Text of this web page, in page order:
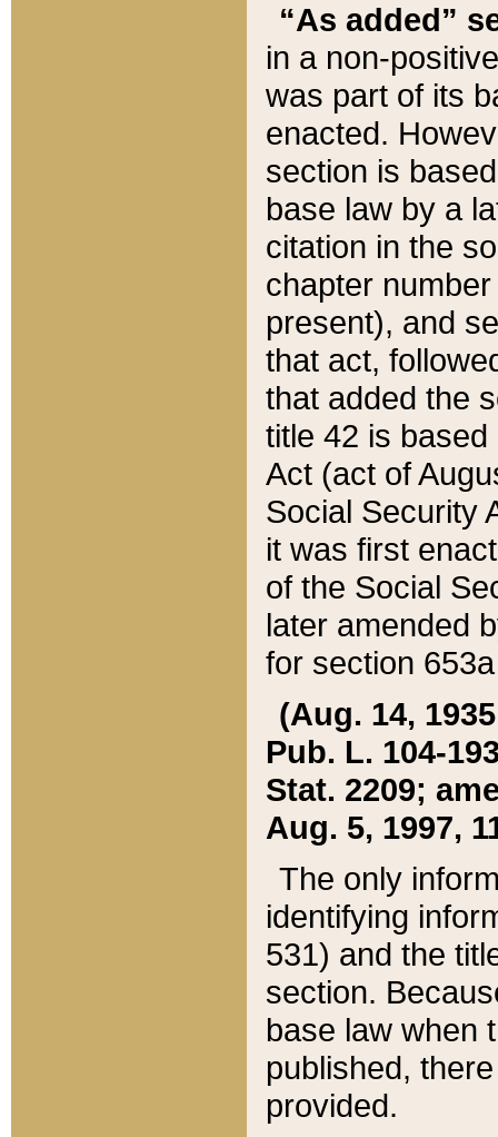
“As added”
in a non-
was part of its
enacted.
section is
base law by a
citation in the
chapter
present), and
that act,
that added the
title 42 is
Act (act of
Social Security
it was first
of the Social
later amended
for section
(Aug. 14,
Pub. L. 104-
Stat. 2209;
Aug. 5, 1997,
The only
identifying
531) and the
section.
base law when
published,
provided.